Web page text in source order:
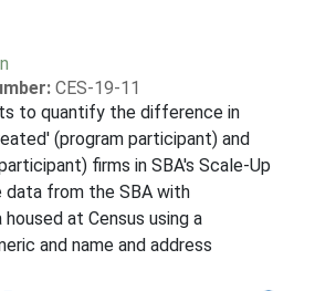
CES-19-11
to quantify the difference in
(program participant) and
firms in SBA's Scale-Up
data from the SBA with
at Census using a
and name and address